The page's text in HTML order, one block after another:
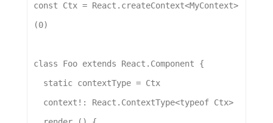
const
Ctx = React . createContext<MyContext>
(0)
class Foo extends React . Component {
static contextType = Ctx
context !: React . ContextType<typeof Ctx>